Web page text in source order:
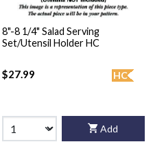
8"-8 1/4" Salad Serving
Set/Utensil Holder HC
HC
$27.99
Add